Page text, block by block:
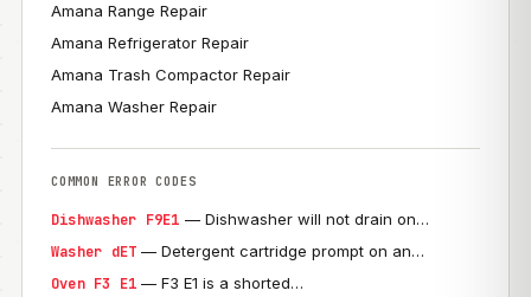
Amana Range Repair
Amana Refrigerator Repair
Amana Trash Compactor Repair
Amana Washer Repair
COMMON ERROR CODES
Dishwasher F9E1 — Dishwasher will not drain on…
Washer dET — Detergent cartridge prompt on an…
Oven F3 E1 — F3 E1 is a shorted…